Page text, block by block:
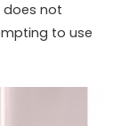
does not
to use